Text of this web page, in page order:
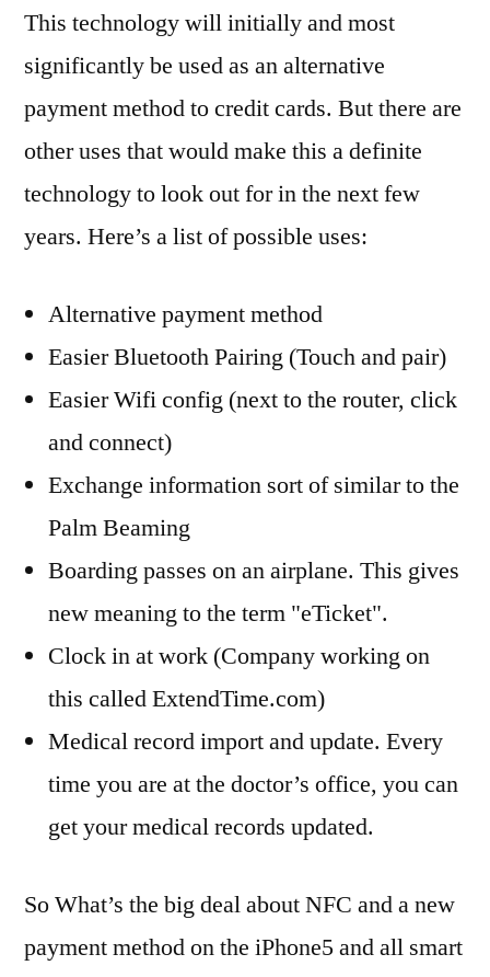
This technology will initially and most
significantly be used as an alternative
payment method to credit cards. But there are
other uses that would make this a definite
technology to look out for in the next few
years. Here’s a list of possible uses:
Alternative payment method
Easier Bluetooth Pairing (Touch and pair)
Easier Wifi config (next to the router, click
and connect)
Exchange information sort of similar to the
Palm Beaming
Boarding passes on an airplane. This gives
new meaning to the term "eTicket".
Clock in at work (Company working on
this called ExtendTime.com)
Medical record import and update. Every
time you are at the doctor’s office, you can
get your medical records updated.
So What’s the big deal about NFC and a new
payment method on the iPhone5 and all smart